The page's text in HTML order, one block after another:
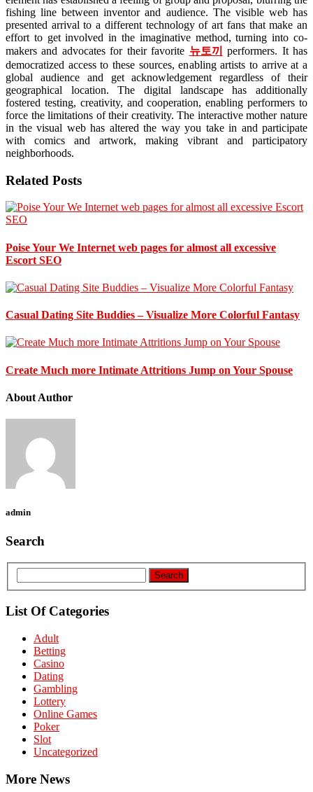
fishing line between inventor and audience. The visible web has
presented arrival to a different technology of art fans that make an
effort to get involved in the imaginative method, turning into co-
makers and advocates for their favorite 뉴토끼
performers. It has
democratized access to these sources, enabling artists to arrive at a
global audience and get acknowledgement regardless of their
geographical location. The digital landscape has additionally
fostered testing, creativity, and cooperation, enabling performers to
force the limitations of their creativity. The interactive mother nature
in the visual web has altered the way you take in and participate
with comics and artwork, making vibrant and participatory
neighborhoods.
Related Posts
Poise Your We Internet web pages for almost all excessive
Escort SEO
Casual Dating Site Buddies – Visualize More Colorful Fantasy
Create Much more Intimate Attritions Jump on Your Spouse
About Author
admin
Search
List Of Categories
Adult
Betting
Casino
Dating
Gambling
Lottery
Online Games
Poker
Slot
Uncategorized
More News